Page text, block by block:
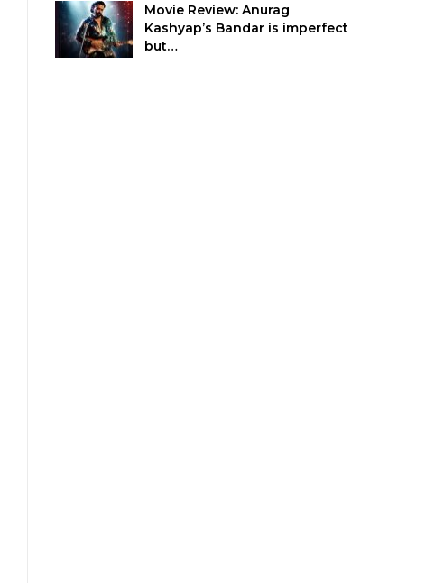
Movie Review: Anurag
Kashyap’s Bandar is imperfect
but…